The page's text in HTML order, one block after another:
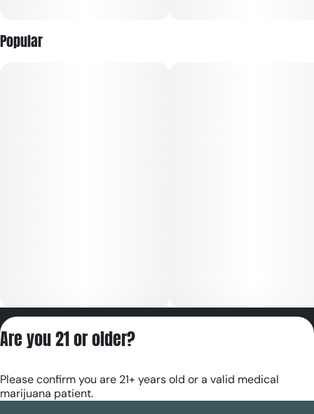
Popular
RE000180
Are you 21 or older?
Please confirm you are 21+ years old or a valid medical
marijuana patient.